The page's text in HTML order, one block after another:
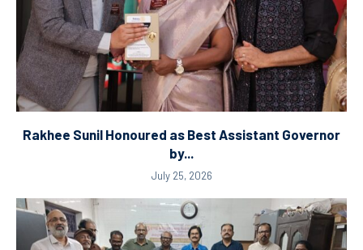
Rakhee Sunil Honoured as Best Assistant Governor
by...
July 25, 2026